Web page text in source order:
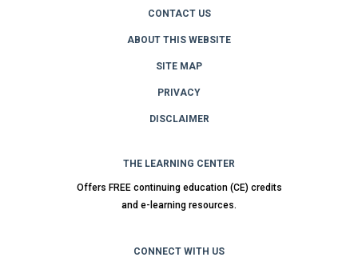
CONTACT US
ABOUT THIS WEBSITE
SITE MAP
PRIVACY
DISCLAIMER
THE LEARNING CENTER
Offers FREE continuing education (CE) credits
and e-learning resources.
CONNECT WITH US